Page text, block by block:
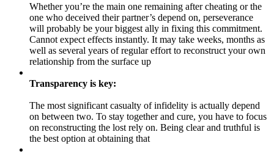
Whether you’re the main one remaining after cheating or the
one who deceived their partner’s depend on, perseverance
will probably be your biggest ally in fixing this commitment.
Cannot expect effects instantly. It may take weeks, months as
well as several years of regular effort to reconstruct your own
relationship from the surface up
Transparency is key:
The most significant casualty of infidelity is actually depend
on between two. To stay together and cure, you have to focus
on reconstructing the lost rely on. Being clear and truthful is
the best option at obtaining that